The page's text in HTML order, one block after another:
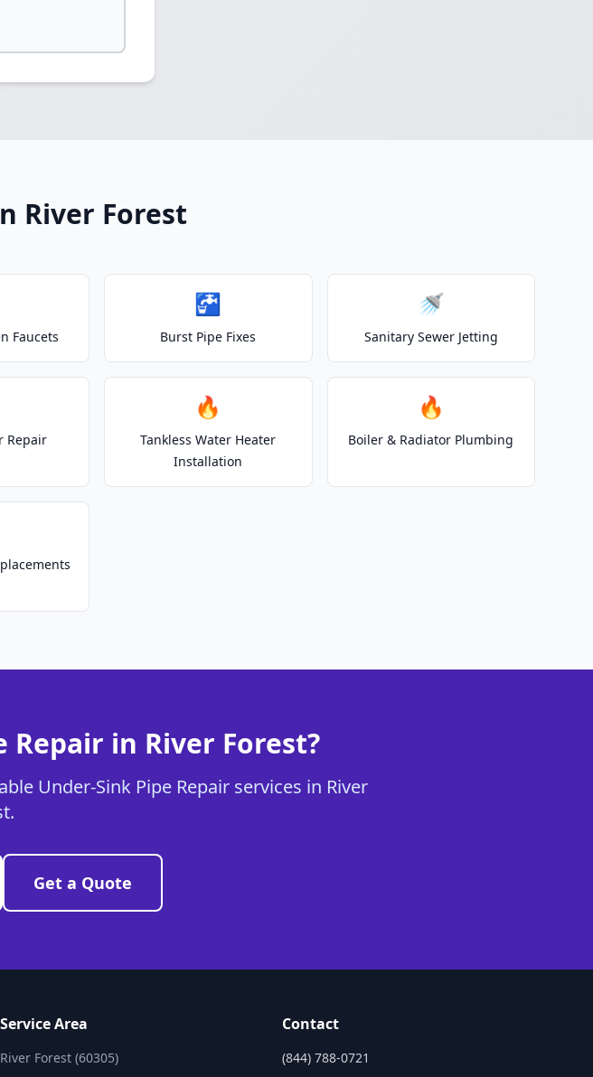
River Forest
Faucets
🚰
Burst Pipe Fixes
🚿
Sanitary Sewer Jetting
Repair
🔥
Tankless Water Heater
Installation
🔥
Boiler & Radiator Plumbing
Repair in River Forest?
Under-Sink Pipe Repair services in River
Get a Quote
Service Area
River Forest (60305)
Contact
(844) 788-0721